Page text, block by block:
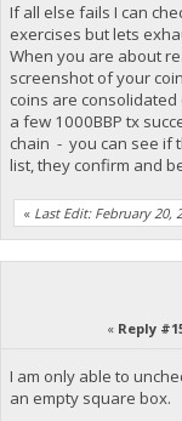
If all else fails I can
exercises but lets
When you are about
screenshot of your
coins are
a few 1000BBP tx
chain - you can see if
list, they confirm and
« Last Edit: February 20,
« Reply
I am only able to
an empty square box.